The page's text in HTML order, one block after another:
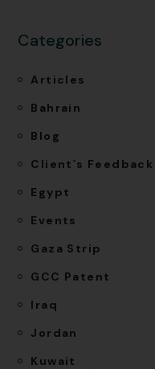
Categories
Articles
Bahrain
Blog
Client`s Feedback
Egypt
Events
Gaza Strip
GCC Patent
Iraq
Jordan
Kuwait